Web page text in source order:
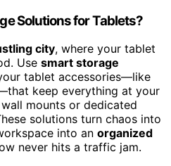
Solutions for Tablets?
city, where your tablet
Use smart storage
tablet accessories—like
keep everything at your
mounts or dedicated
solutions turn chaos into
into an organized
never hits a traffic jam.